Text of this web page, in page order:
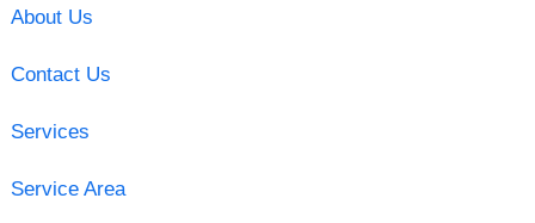
About Us
Contact Us
Services
Service Area